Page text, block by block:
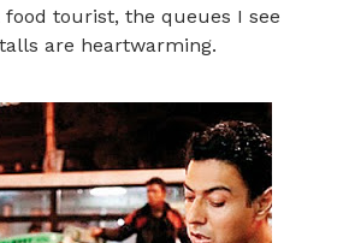
food tourist, the queues I see
are heartwarming.